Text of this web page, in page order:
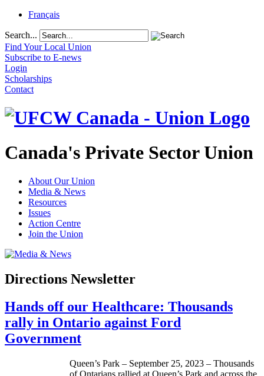
Français
Search...
Find Your Local Union
Subscribe to E-news
Login
Scholarships
Contact
Canada's Private Sector Union
About Our Union
Media & News
Resources
Issues
Action Centre
Join the Union
Directions Newsletter
Hands off our Healthcare: Thousands
rally in Ontario against Ford
Government
Queen’s Park – September 25, 2023 – Thousands
of Ontarians rallied at Queen’s Park and across the